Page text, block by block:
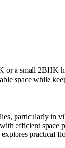
a small 2BHK
space while
particularly in
efficient
practical